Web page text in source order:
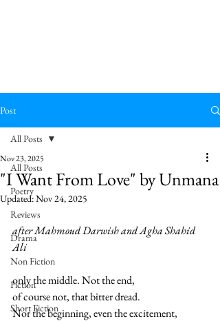
Post
All Posts
Poetry
Reviews
Drama
Non Fiction
Fiction
Short Fiction
All Posts
"I Want From Love" by Unmana
Nov 23, 2025
Updated:Nov 24, 2025
after Mahmoud Darwish and Agha Shahid
Ali
only the middle. Not the end,
of course not, that bitter dread.
Nor the beginning, even the excitement,